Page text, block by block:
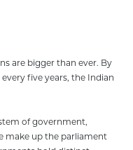
are bigger than ever. By
five years, the Indian
of government,
make up the parliament